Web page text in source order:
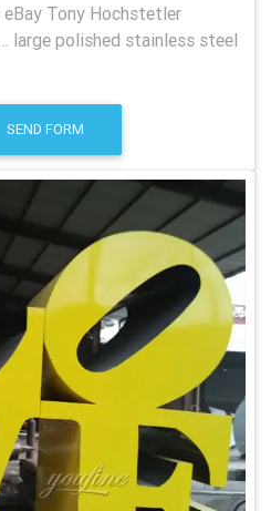
Tony Hochstetler
large polished stainless steel
SEND FORM